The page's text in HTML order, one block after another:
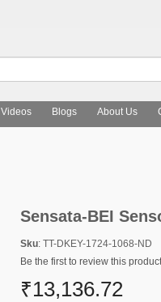
Videos Blogs About Us
Sensata-BEI
Sku: TT-DKEY-1724-1068-ND
Be the first to review this product
₹13,136.72